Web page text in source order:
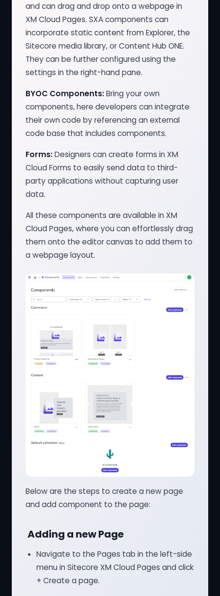
and can drag and drop onto a webpage in
XM Cloud Pages. SXA components can
incorporate static content from Explorer, the
Sitecore media library, or Content Hub ONE.
They can be further configured using the
settings in the right-hand pane.
BYOC Components:Bring your own
components, here developers can integrate
their own code by referencing an external
code base that includes components.
Forms:Designers can create forms in XM
Cloud Forms to easily send data to third-
party applications without capturing user
data.
All these components are available in XM
Cloud Pages, where you can effortlessly drag
them onto the editor canvas to add them to
a webpage layout.
Below are the steps to create a new page
and add component to the page:
Adding a new Page
Navigate to the Pages tab in the left-side
menu in Sitecore XM Cloud Pages and click
+ Create a page.